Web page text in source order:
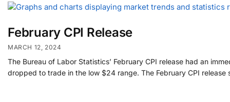
February CPI Release
MARCH 12, 2024
The Bureau of Labor Statistics’ February CPI release had an
dropped to trade in the low $24 range. The February CPI